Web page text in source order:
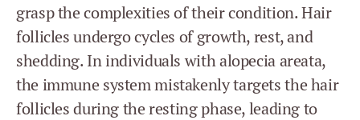
grasp the complexities of their condition. Hair
follicles undergo cycles of growth, rest, and
shedding. In individuals with alopecia areata,
the immune system mistakenly targets the hair
follicles during the resting phase, leading to